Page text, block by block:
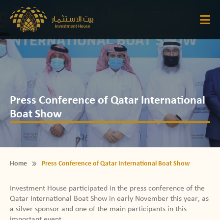
Press Conference of Qatar International
Boat Show
Home Press Conference of Qatar International Boat Show
Investment House participated in the press conference of the
Qatar International Boat Show in early November this year, as
a silver sponsor and one of the main participants in this